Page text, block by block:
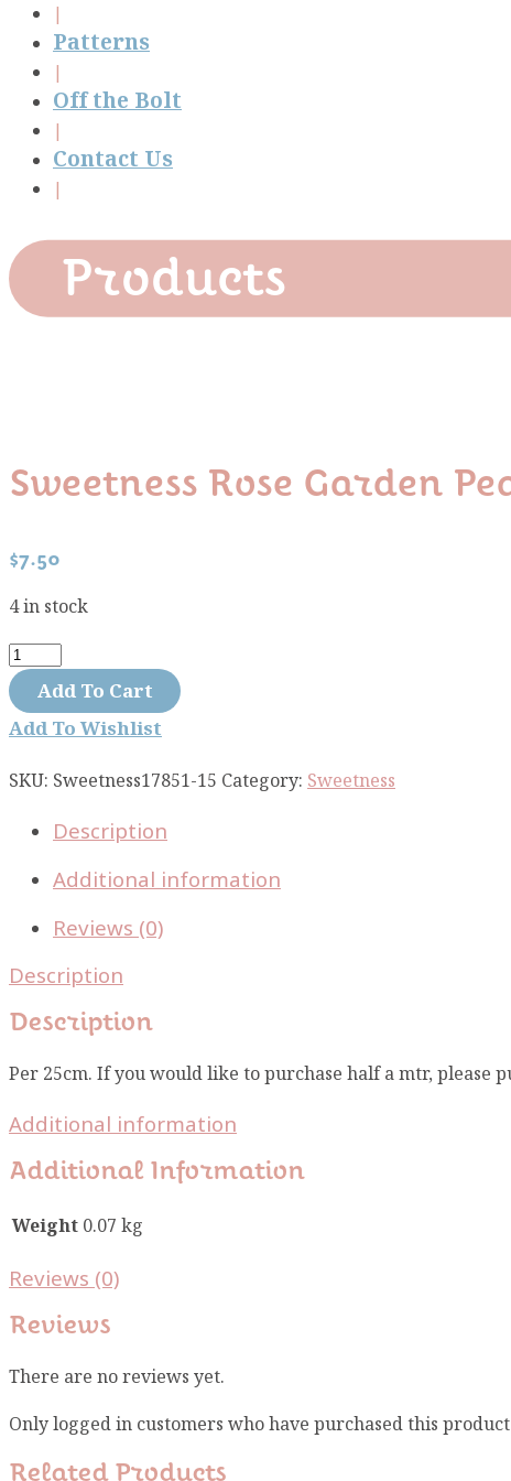
Patterns
Off the Bolt
Contact Us
Products
Sweetness Rose Garden
$7.50
4 in stock
Sweetness
rose
garden
peach
17851-
quantity
Add To Cart
Add To Wishlist
SKU: Sweetness17851-15 Category:Sweetness
Description
Additional information
Reviews (0)
Description
Description
Per 25cm. If you would like to purchase half a mtr, please
Additional information
Additional Information
Weight0.07 kg
Reviews (0)
Reviews
There are no reviews yet.
Only logged in customers who have purchased this
Related Products